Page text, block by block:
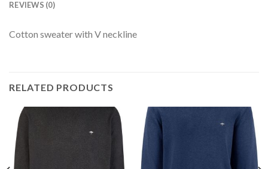
REVIEWS (0)
Cotton sweater with V neckline
RELATED PRODUCTS